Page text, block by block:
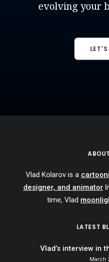
evolving your
Vlad Kolarov is a
designer, and animator
time, Vlad
LATEST
Vlad’s interview in
March